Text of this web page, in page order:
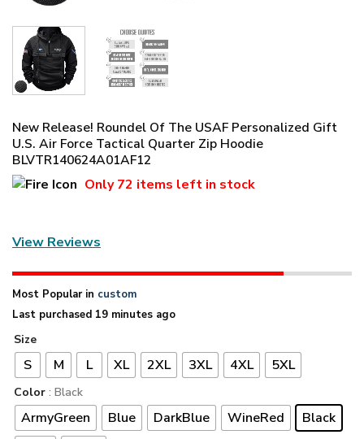
New Release! Roundel Of The USAF Personalized Gift
U.S. Air Force Tactical Quarter Zip Hoodie
BLVTR140624A01AF12
Only72 items left in stock
View Reviews
Most Popular in custom
Last purchased 19 minutes ago
Size
S M L XL 2XL 3XL 4XL 5XL
Color : Black
ArmyGreen Blue DarkBlue WineRed
Black